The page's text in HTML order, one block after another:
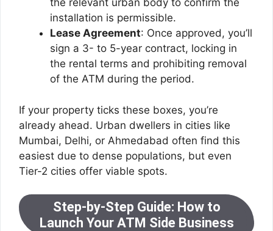
the relevant urban body to confirm the
installation is permissible.
Lease Agreement: Once approved, you’ll
sign a 3- to 5-year contract, locking in
the rental terms and prohibiting removal
of the ATM during the period.
If your property ticks these boxes, you’re
already ahead. Urban dwellers in cities like
Mumbai, Delhi, or Ahmedabad often find this
easiest due to dense populations, but even
Tier-2 cities offer viable spots.
Step-by-Step Guide: How to
Launch Your ATM Side Business